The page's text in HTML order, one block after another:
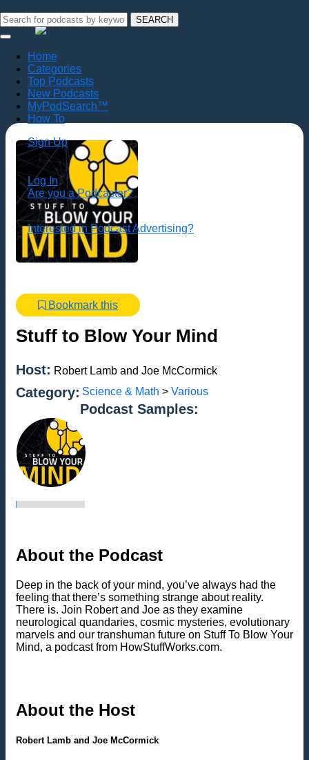
SEARCH
Home
Categories
Top Podcasts
New Podcasts
MyPodSearch™
How To
Sign Up
Log In
Are you a Podcaster?
Interested in Podcast Advertising?
Bookmark this
Stuff to Blow Your Mind
Host: Robert Lamb and Joe McCormick
Category: Science & Math > Various
Podcast Samples:
About the Podcast
Deep in the back of your mind, you’ve always had the
feeling that there’s something strange about reality.
There is. Join Robert and Joe as they examine
neurological quandaries, cosmic mysteries, evolutionary
marvels and our transhuman future on Stuff To Blow Your
Mind, a podcast from HowStuffWorks.com.
About the Host
Robert Lamb and Joe McCormick